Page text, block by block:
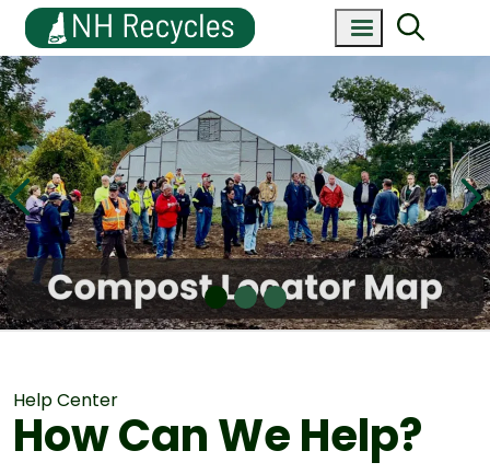
Help Center
How Can We Help?